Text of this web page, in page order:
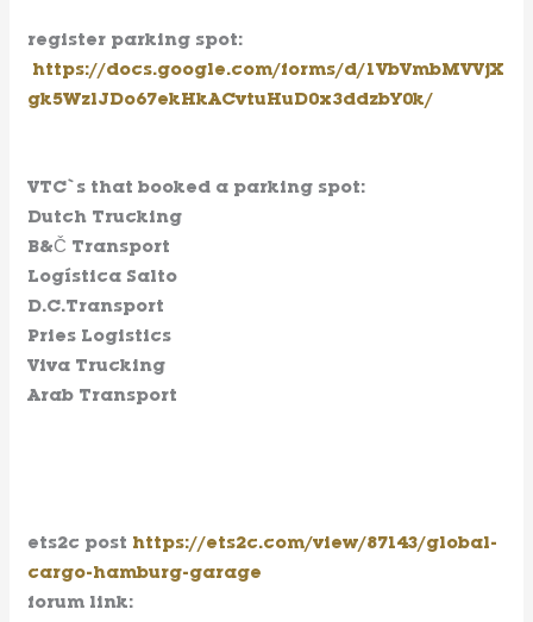
register parking spot:
https://docs.google.com/forms/d/1VbVmbMVVjX
gk5WzlJDo67ekHkACvtuHuD0x3ddzbY0k/
VTC`s that booked a parking spot:
Dutch Trucking
B&Č Transport
Logística Salto
D.C.Transport
Pries Logistics
Viva Trucking
Arab Transport
ets2c post https://ets2c.com/view/87143/global-
cargo-hamburg-garage
forum link: